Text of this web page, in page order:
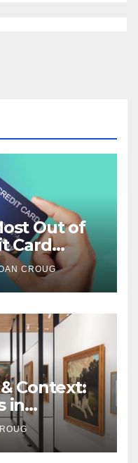
Out of
Card
CROUG
Context:
in